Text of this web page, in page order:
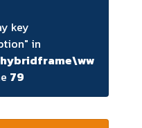
key
in
79